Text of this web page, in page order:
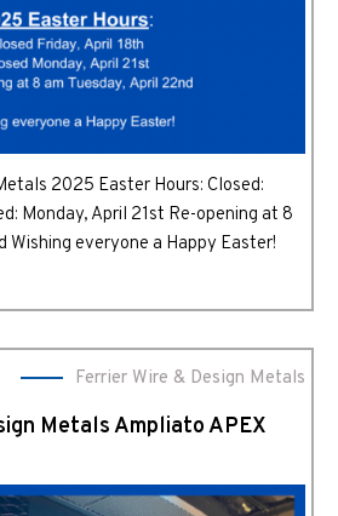
2025 Easter Hours: Closed:
Monday, April 21st Re-opening at 8
Wishing everyone a Happy Easter!
Ferrier Wire & Design Metals
Metals Ampliato APEX